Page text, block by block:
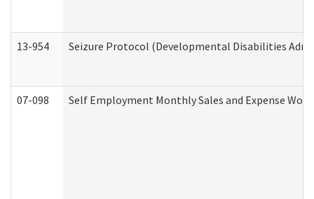
13-954 Seizure Protocol (Developmental Disabilities
07-098 Self Employment Monthly Sales and Expense